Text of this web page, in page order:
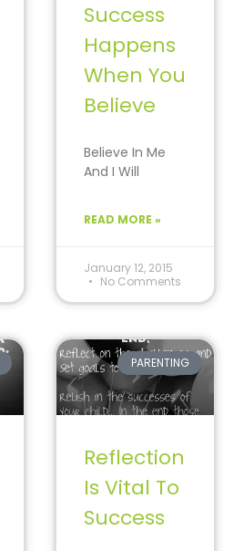
Success
Happens
When You
Believe
Believe In Me
And I Will
children will
challenges and
setbacks…
READ MORE »
January 12, 2015
No Comments
PARENTING
Reflection
Is Vital To
Success